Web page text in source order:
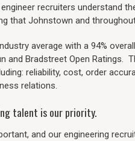
recruiters understand
that Johnstown and
average with a 94%
and Bradstreet Open Ratings.
reliability, cost, order
relations.
talent is our priority.
and our engineering